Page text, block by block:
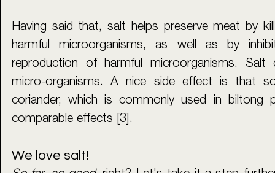
Having said that, salt helps preserve meat by
harmful microorganisms, as well as by
reproduction of harmful microorganisms.
micro-organisms. A nice side effect is that
coriander, which is commonly used in biltong
comparable effects [3].
We love salt!